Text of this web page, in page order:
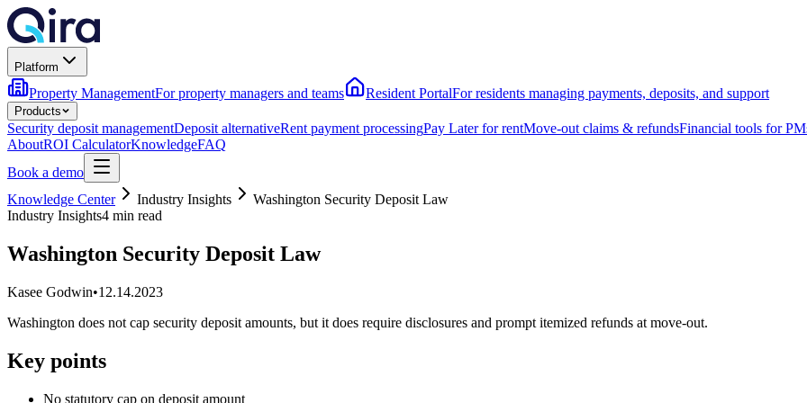
Platform
Property ManagementFor property managers and teams Resident PortalFor residents managing payments, deposits, and support
Products
Security deposit managementDeposit alternativeRent payment processingPay Later for rentMove-out claims & refundsFinancial tools for
AboutROI CalculatorKnowledgeFAQ
Book a demo
Knowledge Center
Industry Insights
Washington Security Deposit Law
Industry Insights4 min read
Washington Security Deposit Law
Kasee Godwin•12.14.2023
Washington does not cap security deposit amounts, but it does require disclosures and prompt itemized refunds at move-out.
Key points
No statutory cap on deposit amount